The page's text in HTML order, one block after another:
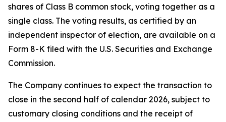
shares of Class B common stock, voting together as a
single class. The voting results, as certified by an
independent inspector of election, are available on a
Form 8-K filed with the U.S. Securities and Exchange
Commission.
The Company continues to expect the transaction to
close in the second half of calendar 2026, subject to
customary closing conditions and the receipt of